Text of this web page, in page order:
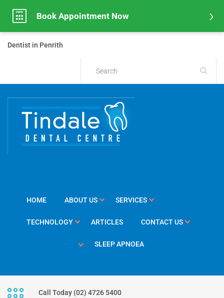
Dentist in Penrith
HOME ABOUT US SERVICES
TECHNOLOGY ARTICLES CONTACT US
SLEEP APNOEA
Call Today (02) 4726 5400
Book Appointment Now